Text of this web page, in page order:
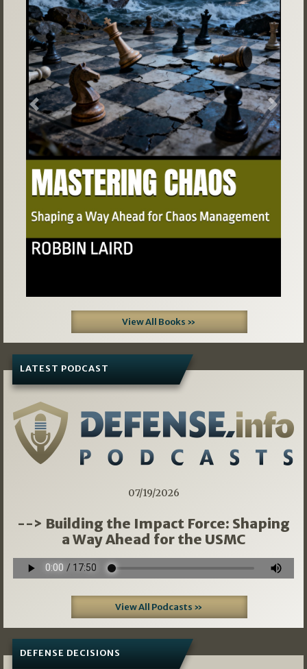
Previous Next
View All Books »
LATEST PODCAST
07/19/2026
--> Building the Impact Force: Shaping
a Way Ahead for the USMC
View All Podcasts »
DEFENSE DECISIONS